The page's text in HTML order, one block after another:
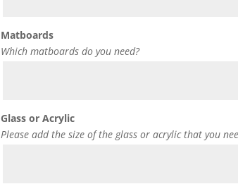
Matboards
Which matboards do you need?
Glass or Acrylic
Please add the size of the glass or acrylic that you